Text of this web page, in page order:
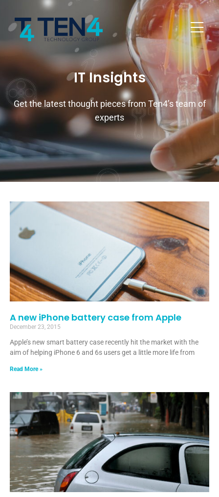
IT Insights
Get the latest thought pieces from Ten4’s team of
experts
A new iPhone battery case from Apple
December 23, 2015
Apple’s new smart battery case recently hit the market with the
aim of helping iPhone 6 and 6s users get a little more life from
Read More »